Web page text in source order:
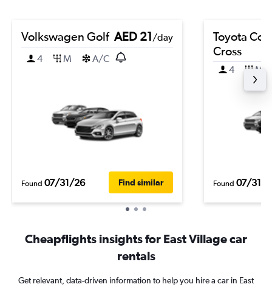
Volkswagen Golf AED 21/day
4
M A/C
Found 07/31/26 Find similar
Toyota
Cross
4 M
Found 07/31/
Cheapflights insights for East Village car
rentals
Get relevant, data-driven information to help you hire a car in East